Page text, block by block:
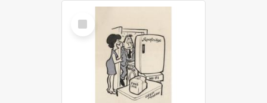
Select
Item